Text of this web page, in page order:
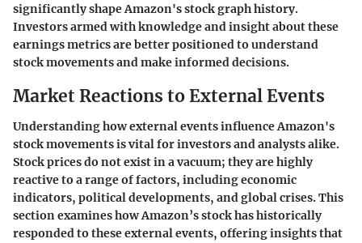
significantly shape Amazon's stock graph history.
Investors armed with knowledge and insight about these
earnings metrics are better positioned to understand
stock movements and make informed decisions.
Market Reactions to External Events
Understanding how external events influence Amazon's
stock movements is vital for investors and analysts alike.
Stock prices do not exist in a vacuum; they are highly
reactive to a range of factors, including economic
indicators, political developments, and global crises. This
section examines how Amazon’s stock has historically
responded to these external events, offering insights that